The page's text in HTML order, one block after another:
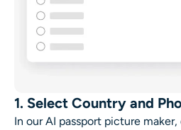
Video Enhancer
Video Watermark Remover
1. Select Country and
In our AI passport picture